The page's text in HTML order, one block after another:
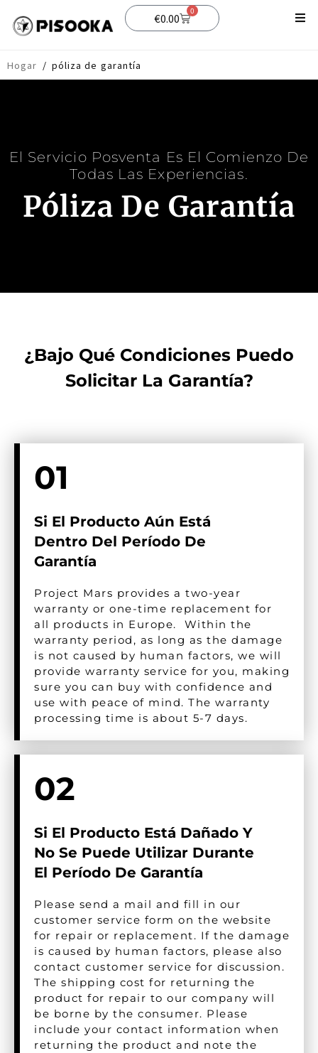
€0.00
0
Hogar / póliza de garantía
El Servicio Posventa Es El Comienzo De
Todas Las Experiencias.
Póliza De Garantía
¿Bajo Qué Condiciones Puedo
Solicitar La Garantía?​
01
Si El Producto Aún Está
Dentro Del Período De
Garantía
Project Mars provides a two-year
warranty or one-time replacement for
all products in Europe. Within the
warranty period, as long as the damage
is not caused by human factors, we will
provide warranty service for you, making
sure you can buy with confidence and
use with peace of mind. The warranty
processing time is about 5-7 days.
02
Si El Producto Está Dañado Y
No Se Puede Utilizar Durante
El Período De Garantía
Please send a mail and fill in our
customer service form on the website
for repair or replacement. If the damage
is caused by human factors, please also
contact customer service for discussion.
The shipping cost for returning the
product for repair to our company will
be borne by the consumer. Please
include your contact information when
returning the product and note the